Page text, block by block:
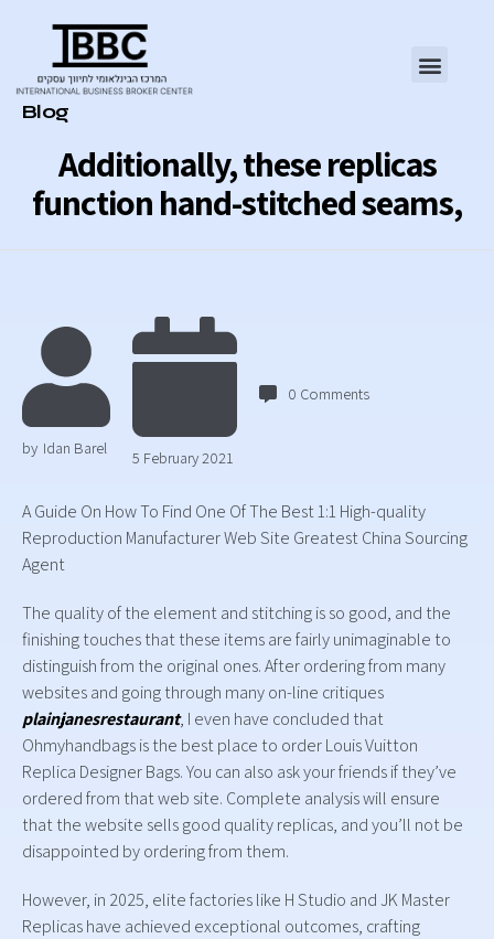
Additionally, these replicas
function hand-stitched seams,
Category
Blog
by Idan Barel 5 February 2021
0 Comments
A Guide On How To Find One Of The Best 1:1 High-quality
Reproduction Manufacturer Web Site Greatest China Sourcing
Agent
The quality of the element and stitching is so good, and the
finishing touches that these items are fairly unimaginable to
distinguish from the original ones. After ordering from many
websites and going through many on-line critiques
plainjanesrestaurant, I even have concluded that
Ohmyhandbags is the best place to order Louis Vuitton
Replica Designer Bags. You can also ask your friends if they’ve
ordered from that web site. Complete analysis will ensure
that the website sells good quality replicas, and you’ll not be
disappointed by ordering from them.
However, in 2025, elite factories like H Studio and JK Master
Replicas have achieved exceptional outcomes, crafting